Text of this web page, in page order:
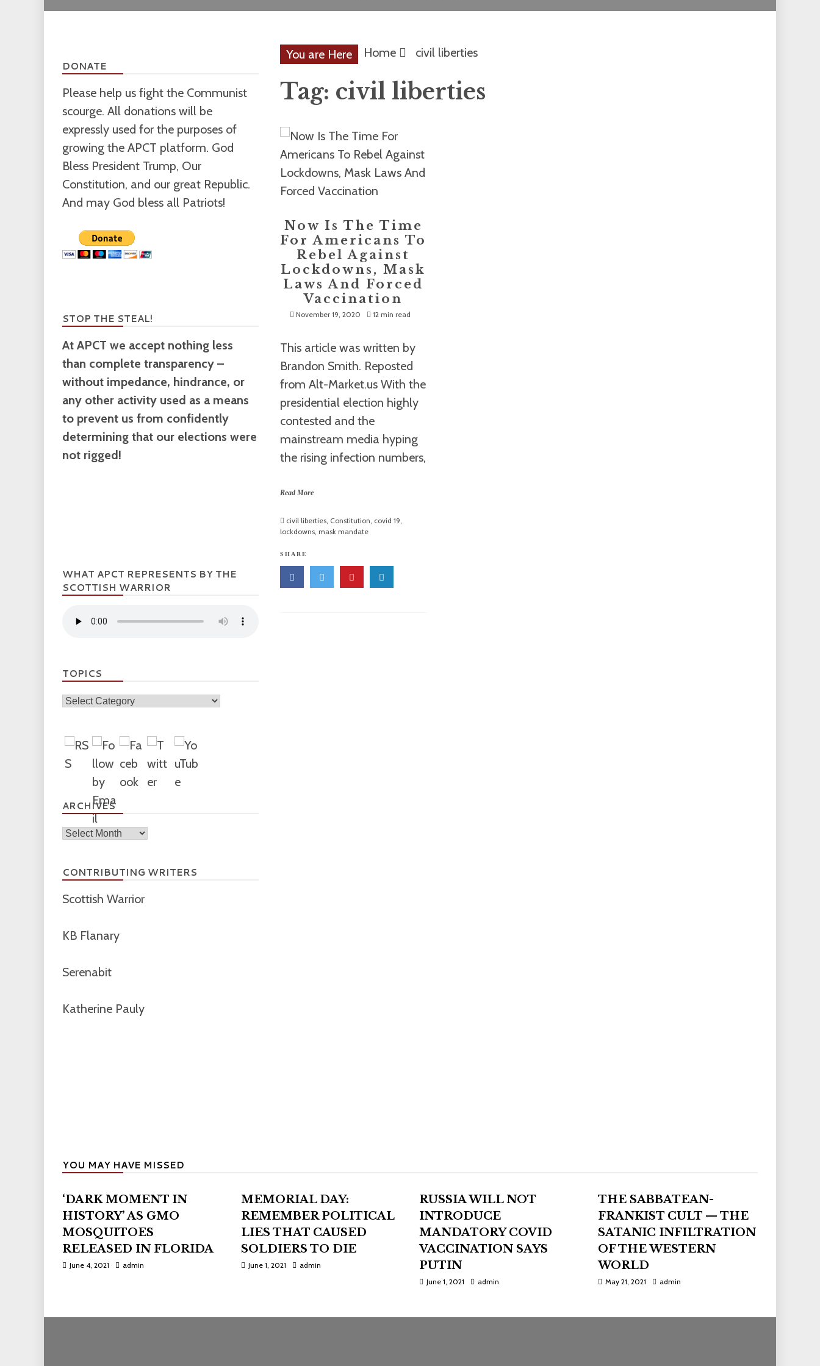
You are Here Home civil liberties
Tag: civil liberties
Now Is The Time
For Americans To
Rebel Against
Lockdowns, Mask
Laws And Forced
Vaccination
November 19, 2020 12 min read
This article was written by
Brandon Smith. Reposted
from Alt-Market.us With the
presidential election highly
contested and the
mainstream media hyping
the rising infection numbers,
Read More
civil liberties, Constitution, covid 19,
lockdowns, mask mandate
SHARE
DONATE
Please help us fight the Communist
scourge. All donations will be
expressly used for the purposes of
growing the APCT platform. God
Bless President Trump, Our
Constitution, and our great Republic.
And may God bless all Patriots!
STOP THE STEAL!
At APCT we accept nothing less
than complete transparency –
without impedance, hindrance, or
any other activity used as a means
to prevent us from confidently
determining that our elections were
not rigged!
WHAT APCT REPRESENTS BY THE
SCOTTISH WARRIOR
TOPICS
Topics
ARCHIVES
Archives
CONTRIBUTING WRITERS
Scottish Warrior
KB Flanary
Serenabit
Katherine Pauly
YOU MAY HAVE MISSED
‘DARK MOMENT IN
HISTORY’ AS GMO
MOSQUITOES
RELEASED IN FLORIDA
June 4, 2021 admin
MEMORIAL DAY:
REMEMBER POLITICAL
LIES THAT CAUSED
SOLDIERS TO DIE
June 1, 2021 admin
RUSSIA WILL NOT
INTRODUCE
MANDATORY COVID
VACCINATION SAYS
PUTIN
June 1, 2021 admin
THE SABBATEAN-
FRANKIST CULT — THE
SATANIC INFILTRATION
OF THE WESTERN
WORLD
May 21, 2021 admin